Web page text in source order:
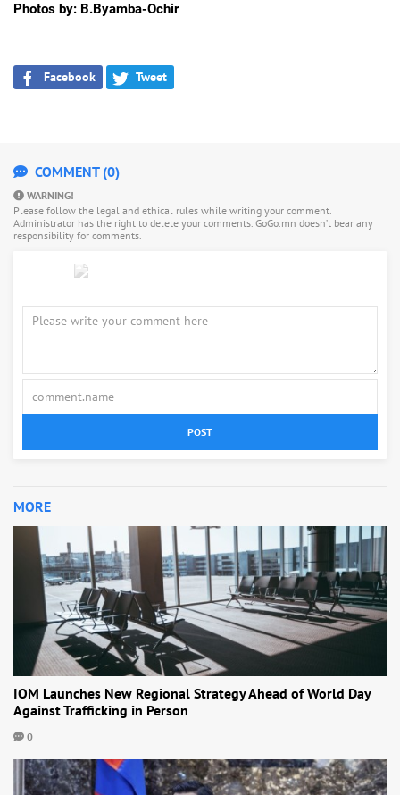
Photos by: B.Byamba-Ochir
Facebook Tweet
COMMENT (0)
WARNING!
Please follow the legal and ethical rules while writing your comment.
Administrator has the right to delete your comments. GoGo.mn doesn’t bear any
responsibility for comments.
POST
MORE
IOM Launches New Regional Strategy Ahead of World Day
Against Trafficking in Person
0